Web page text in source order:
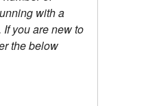
with a
you are new to
the below